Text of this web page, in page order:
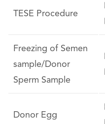
TESE Procedure
Freezing of Semen
sample/Donor
Sperm Sample
Donor Egg